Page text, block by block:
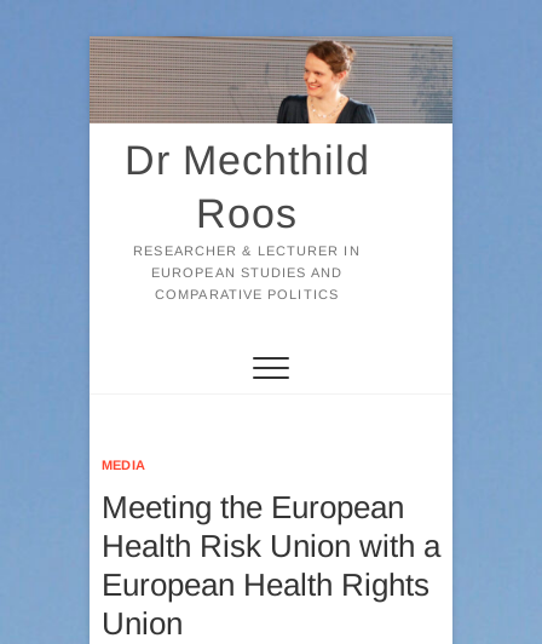
Skip
to
content
Dr Mechthild
Roos
RESEARCHER & LECTURER IN
EUROPEAN STUDIES AND
COMPARATIVE POLITICS
MEDIA
Meeting the European
Health Risk Union with a
European Health Rights
Union